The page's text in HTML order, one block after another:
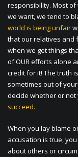
responsibility. Most of
we want, we tend to
world is being unfair
that our relatives and
when we get things
of OUR efforts alone
credit for it! The truth
sometimes out of
decide whether or
succeed.
When you lay blame
accusation is true,
about others or